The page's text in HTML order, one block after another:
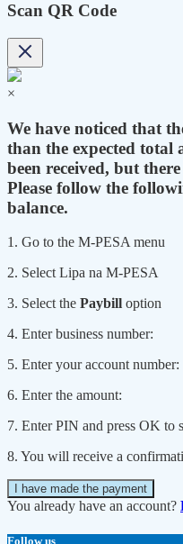
Scan QR Code
×
We have noticed that
than the expected total
been received, but
Please follow the
balance.
1. Go to the M-PESA menu
2. Select Lipa na M-PESA
3. Select the Paybill option
4. Enter business number:
5. Enter your account number:
6. Enter the amount:
7. Enter PIN and press OK to
8. You will receive a
I have made the payment
You already have an account?
Follow us